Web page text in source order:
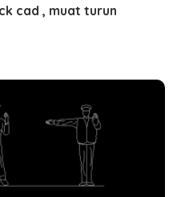
cad , muat turun